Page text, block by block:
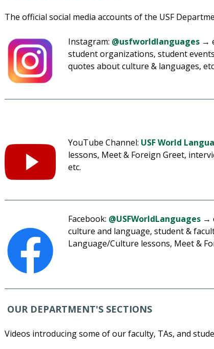
The official social media accounts of the USF
Instagram: @usfworldlanguages →
student organizations, student
quotes about culture & languages,
YouTube Channel: USF World
lessons, Meet & Foreign Greet,
etc.
Facebook: @USFWorldLanguages →
culture and language, student &
Language/Culture lessons, Meet &
OUR DEPARTMENT'S SECTIONS
Videos introducing some of our faculty, TAs, and